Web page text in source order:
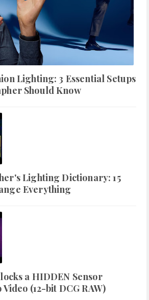
Lighting: 3 Essential Setups
Should Know
Lighting Dictionary: 15
Everything
a HIDDEN Sensor
(12-bit DCG RAW)